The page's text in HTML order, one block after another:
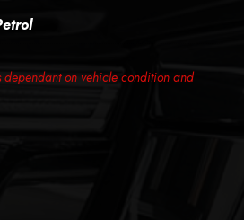
dependant on vehicle condition and